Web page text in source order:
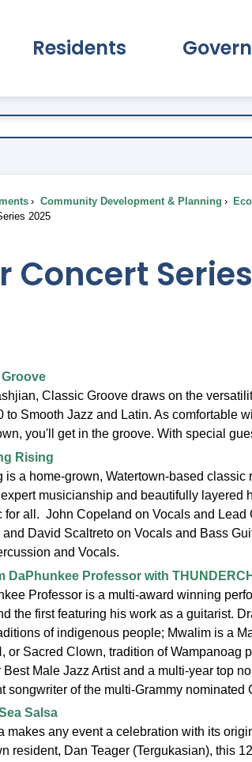
Residents
Community Development & Planning
2025
Concert
Classic Groove draws on the
to Smooth Jazz and Latin. As comfortable
you'll get in the groove. With special
Rising
is a home-grown, Watertown-based
musicianship and beautifully layered
for all. John Copeland on Vocals and
David Scaltreto on Vocals and Bass
and Vocals.
DaPhunkee Professor with
Professor is a multi-award winning
the first featuring his work as a guitarist.
of indigenous people; Mwalim is a
or Sacred Clown, tradition of Wampanoag
Best Male Jazz Artist and a multi-year top
songwriter of the multi-Grammy nominated
Salsa
makes any event a celebration with its
resident, Dan Teager (Tergukasian), this